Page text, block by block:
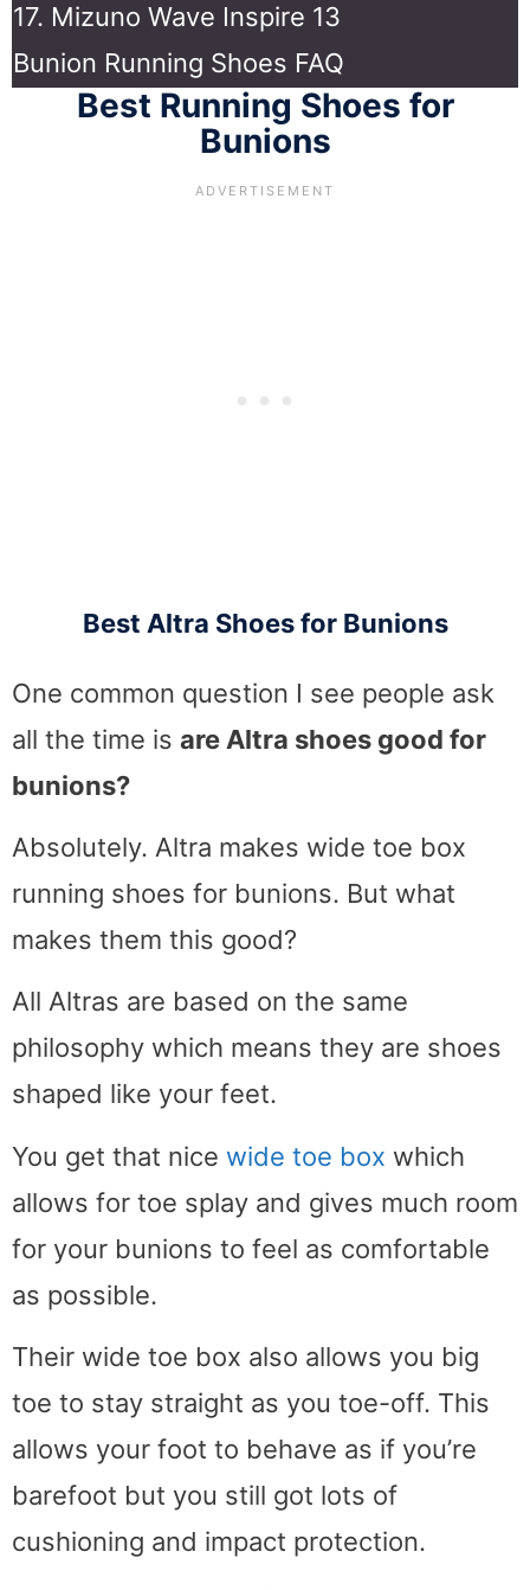
17. Mizuno Wave Inspire 13
Bunion Running Shoes FAQ
Best Running Shoes for
Bunions
Best Altra Shoes for Bunions
One common question I see people ask
all the time is are Altra shoes good for
bunions?
Absolutely. Altra makes wide toe box
running shoes for bunions. But what
makes them this good?
All Altras are based on the same
philosophy which means they are shoes
shaped like your feet.
You get that nice wide toe box which
allows for toe splay and gives much room
for your bunions to feel as comfortable
as possible.
Their wide toe box also allows you big
toe to stay straight as you toe-off. This
allows your foot to behave as if you’re
barefoot but you still got lots of
cushioning and impact protection.